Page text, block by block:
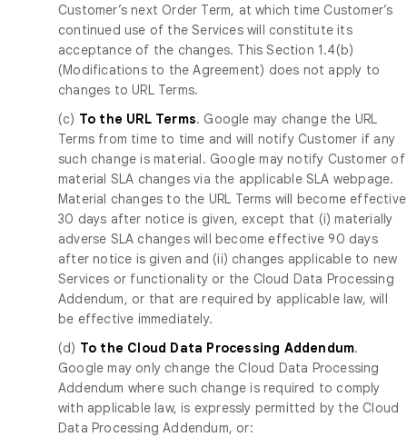
Customer’s next Order Term, at which time Customer’s
continued use of the Services will constitute its
acceptance of the changes. This Section 1.4(b)
(Modifications to the Agreement) does not apply to
changes to URL Terms.
(c) To the URL Terms. Google may change the URL
Terms from time to time and will notify Customer if any
such change is material. Google may notify Customer of
material SLA changes via the applicable SLA webpage.
Material changes to the URL Terms will become effective
30 days after notice is given, except that (i) materially
adverse SLA changes will become effective 90 days
after notice is given and (ii) changes applicable to new
Services or functionality or the Cloud Data Processing
Addendum, or that are required by applicable law, will
be effective immediately.
(d) To the Cloud Data Processing Addendum.
Google may only change the Cloud Data Processing
Addendum where such change is required to comply
with applicable law, is expressly permitted by the Cloud
Data Processing Addendum, or: